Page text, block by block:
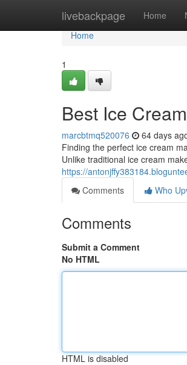
livebackpage Home
Home
Home
1
Best Ice
marcbtmq520076 64 days
Finding the perfect ice cream
Unlike traditional ice cream
https://
Comments
Who
Comments
Submit a Comment
No HTML
HTML is disabled